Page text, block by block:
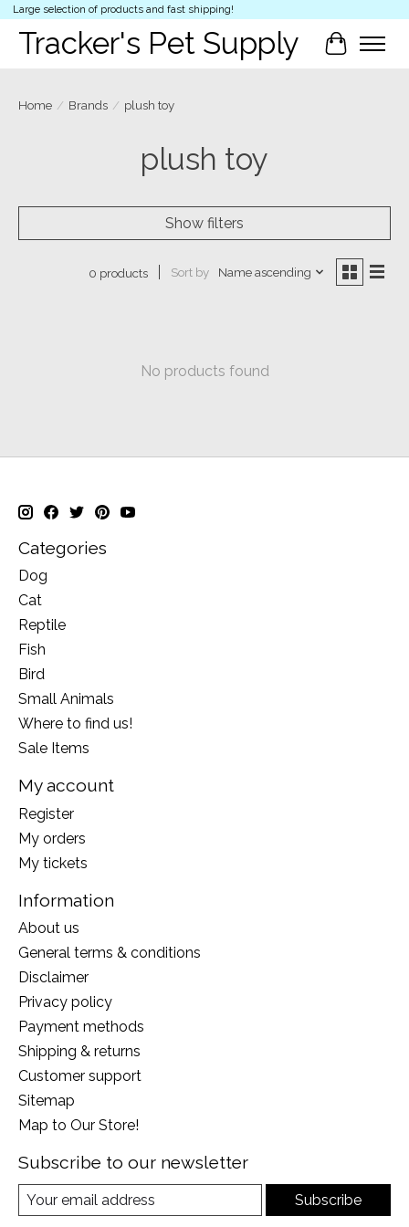
Large selection of products and fast shipping!
Tracker's Pet Supply Cart
Home / Brands / plush toy
plush toy
Show filters
0 products Sort by Name ascending
No products found
Categories
Dog
Cat
Reptile
Fish
Bird
Small Animals
Where to find us!
Sale Items
My account
Register
My orders
My tickets
Information
About us
General terms & conditions
Disclaimer
Privacy policy
Payment methods
Shipping & returns
Customer support
Sitemap
Map to Our Store!
Subscribe to our newsletter
Subscribe